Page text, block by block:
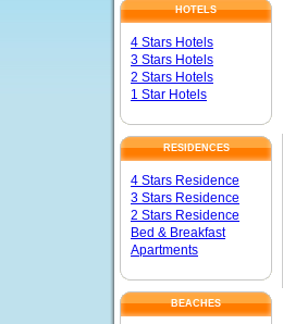
HOTELS
4 Stars Hotels
3 Stars Hotels
2 Stars Hotels
1 Star Hotels
RESIDENCES
4 Stars Residence
3 Stars Residence
2 Stars Residence
Bed & Breakfast
Apartments
BEACHES